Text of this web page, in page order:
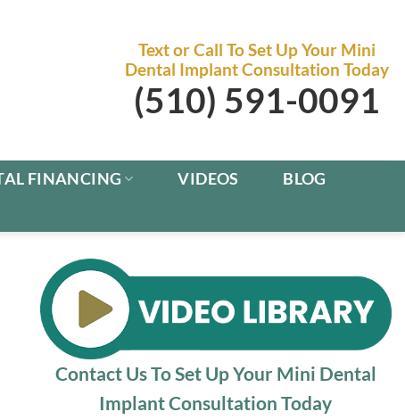
Text or Call To Set Up Your Mini
Dental Implant Consultation Today
(510) 591-0091
FINANCING VIDEOS
BLOG
Contact Us To Set Up Your Mini Dental
Implant Consultation Today